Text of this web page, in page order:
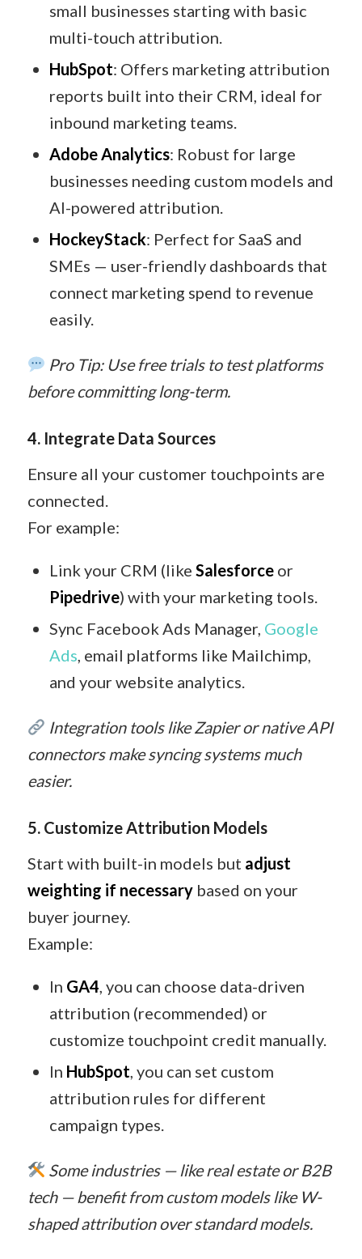
small businesses starting with basic
multi-touch attribution.
HubSpot: Offers marketing attribution
reports built into their CRM, ideal for
inbound marketing teams.
Adobe Analytics: Robust for large
businesses needing custom models and
AI-powered attribution.
HockeyStack: Perfect for SaaS and
SMEs — user-friendly dashboards that
connect marketing spend to revenue
easily.
Pro Tip: Use free trials to test platforms
before committing long-term.
4. Integrate Data Sources
Ensure all your customer touchpoints are
connected.
For example:
Link your CRM (like Salesforceor
Pipedrive) with your marketing tools.
Sync Facebook Ads Manager, Google
Ads, email platforms like Mailchimp,
and your website analytics.
Integration tools like Zapier or native API
connectors make syncing systems much
easier.
5. Customize Attribution Models
Start with built-in models but adjust
weighting if necessarybased on your
buyer journey.
Example:
In GA4, you can choose data-driven
attribution (recommended) or
customize touchpoint credit manually.
In HubSpot, you can set custom
attribution rules for different
campaign types.
Some industries — like real estate or B2B
tech — benefit from custom models like W-
shaped attribution over standard models.